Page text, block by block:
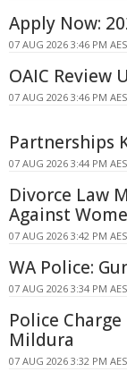
Apply Now:
07 AUG 2026 3:46 PM
OAIC Review
07 AUG 2026 3:46 PM
Partnerships
07 AUG 2026 3:44 PM
Divorce Law
Against
07 AUG 2026 3:42 PM
WA Police:
07 AUG 2026 3:34 PM
Police
Mildura
07 AUG 2026 3:32 PM